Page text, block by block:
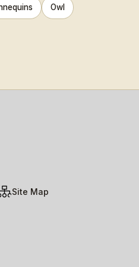
Owl
Site Map